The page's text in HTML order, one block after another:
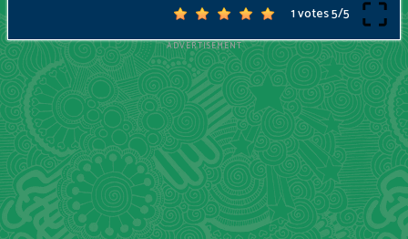
1 votes5/5
ADVERTISEMENT